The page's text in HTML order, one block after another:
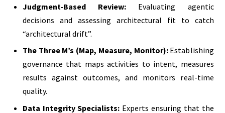
Judgment-Based Review: Evaluating agentic
decisions and assessing architectural fit to catch
“architectural drift”.
The Three M’s (Map, Measure, Monitor):Establishing
governance that maps activities to intent, measures
results against outcomes, and monitors real-time
quality.
Data Integrity Specialists: Experts ensuring that the